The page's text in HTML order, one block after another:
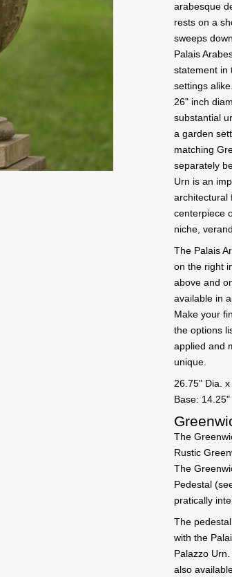
arabesque
rests on a
sweeps
Palais
statement in
settings
26" inch
substantial
a garden
matching
separately
Urn is an
architectural
centerpiece
niche,
The Palais
on the right
above and
available in
Make your
the options
applied and
unique.
26.75" Dia. x
Base: 14.25"
The
Rustic
The
Pedestal
pratically
The
with the
Palazzo
also